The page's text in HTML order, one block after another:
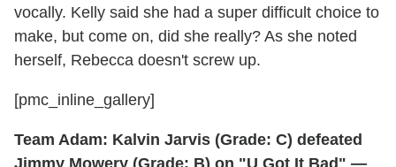
vocally. Kelly said she had a super difficult choice to
make, but come on, did she really? As she noted
herself, Rebecca doesn't screw up.
[pmc_inline_gallery]
Team Adam: Kalvin Jarvis (Grade: C) defeated
Jimmy Mowery (Grade: B) on "U Got It Bad" —